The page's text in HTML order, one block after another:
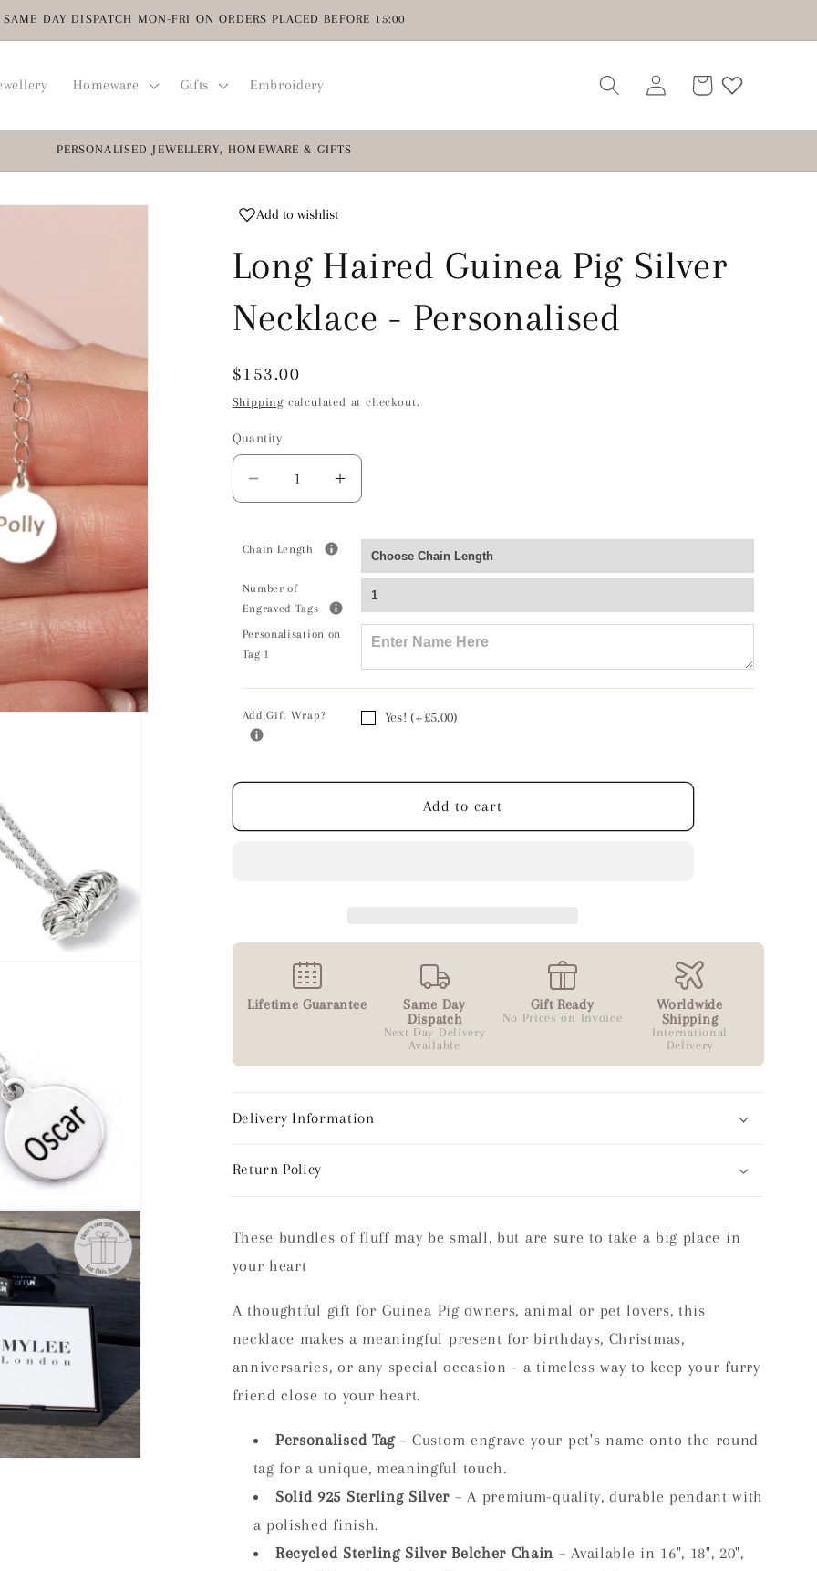
SAME DAY DISPATCH MON-FRI ON ORDERS PLACED BEFORE 15:00
Homeware Gifts Embroidery
Log
in
Cart
PERSONALISED JEWELLERY, HOMEWARE & GIFTS
Add to wishlist
Long Haired Guinea Pig Silver
Necklace - Personalised
Regular
price
$153.00
Shipping calculated at checkout.
Quantity
Decrease
quantity
Long
Guinea
Pig
Silver
Necklace
-
Personalised
Increase
quantity
Long
Haired
Guinea
Pig
Silver
-
Personalised
Chain Length
Number of
Engraved Tags
Personalisation on
Tag 1
Add Gift Wrap? Yes! (+£5.00)
Add to cart
Lifetime Guarantee
Same Day
Dispatch
Next Day Delivery
Available
Gift Ready
No Prices on Invoice
Worldwide
Shipping
International
Delivery
Delivery Information
Return Policy
These bundles of fluff may be small, but are sure to take a big place in
your heart
A thoughtful gift for Guinea Pig owners, animal or pet lovers, this
necklace makes a meaningful present for birthdays, Christmas,
anniversaries, or any special occasion - a timeless way to keep your furry
friend close to your heart.
Personalised Tag– Custom engrave your pet's name onto the round
tag for a unique, meaningful touch.
Solid 925 Sterling Silver – A premium-quality, durable pendant with
a polished finish.
Recycled Sterling Silver Belcher Chain – Available in 16", 18", 20",